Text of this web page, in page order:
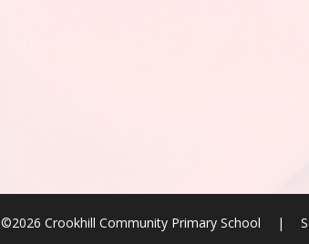
©2026 Crookhill Community Primary School |